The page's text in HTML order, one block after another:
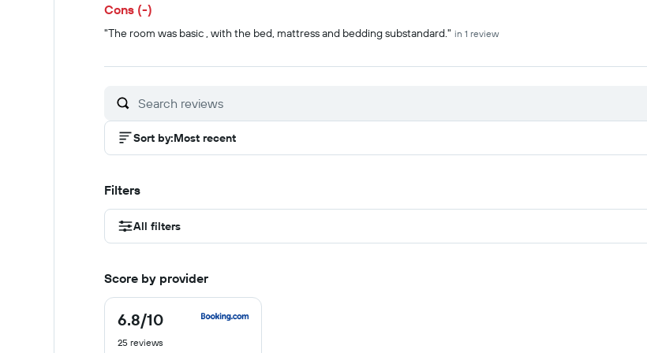
Cons (-)
"The room was basic , with the bed, mattress and bedding substandard." in 1 review
Sort by:Most recent
Filters
All filters
Score by provider
6.8/10
6.8
of
25 reviews